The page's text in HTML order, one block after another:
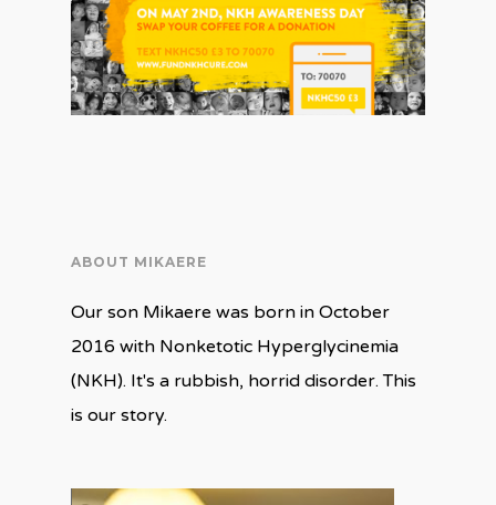
ABOUT MIKAERE
Our son Mikaere was born in October
2016 with Nonketotic Hyperglycinemia
(NKH). It's a rubbish, horrid disorder. This
is our story.